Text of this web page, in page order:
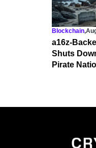
Blockchain,
a16z-
Shuts
Pirate